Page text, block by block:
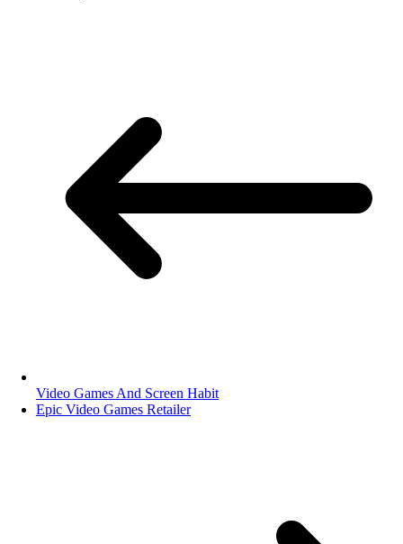
Video Games And Screen Habit
Epic Video Games Retailer